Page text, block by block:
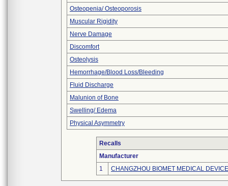
Osteopenia/ Osteoporosis
Muscular Rigidity
Nerve Damage
Discomfort
Osteolysis
Hemorrhage/Blood Loss/Bleeding
Fluid Discharge
Malunion of Bone
Swelling/ Edema
Physical Asymmetry
Recalls
Manufacturer
1
CHANGZHOU BIOMET MEDICAL